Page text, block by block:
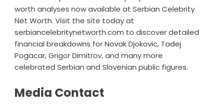
worth analyses now available at Serbian Celebrity
Net Worth. Visit the site today at
serbiancelebritynetworth.com to discover detailed
financial breakdowns for Novak Djokovic, Tadej
Pogacar, Grigor Dimitrov, and many more
celebrated Serbian and Slovenian public figures.
Media Contact